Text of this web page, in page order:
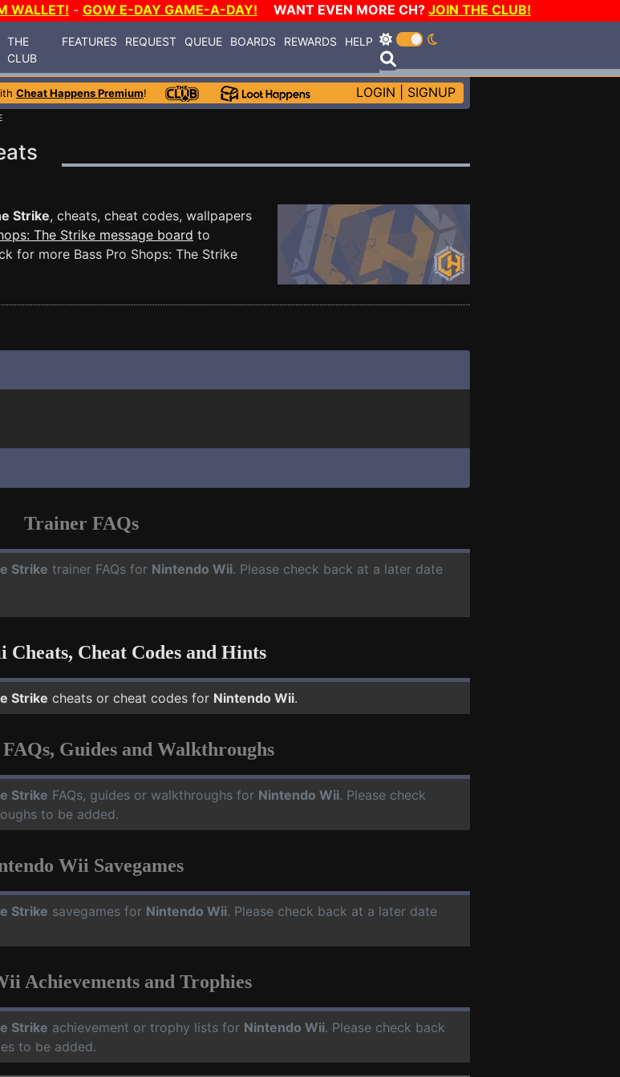
WALLET! - GOW E-DAY GAME-A-DAY! WANT EVEN MORE CH? JOIN THE CLUB!
THE
CLUB
FEATURES REQUEST QUEUE BOARDS REWARDS HELP
Cheat Happens Premium! LOGIN SIGNUP
Strike, cheats, cheat codes, wallpapers
The Strike message board to
for more Bass Pro Shops: The Strike
Trainer FAQs
Strike trainer FAQs for Nintendo Wii. Please check back at a later date
Cheats, Cheat Codes and Hints
Strike cheats or cheat codes for Nintendo Wii.
Guides and Walkthroughs
Strike FAQs, guides or walkthroughs for Nintendo Wii. Please check
to be added.
Wii Savegames
Strike savegames for Nintendo Wii. Please check back at a later date
Achievements and Trophies
Strike achievement or trophy lists for Nintendo Wii. Please check back
to be added.